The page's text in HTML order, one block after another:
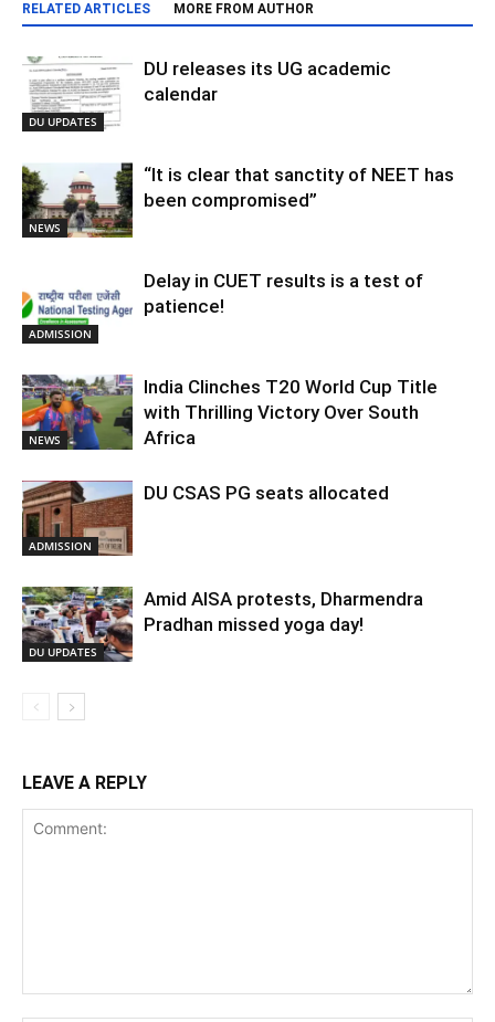
RELATED ARTICLES MORE FROM AUTHOR
DU UPDATES
DU releases its UG academic
calendar
NEWS
“It is clear that sanctity of NEET has
been compromised”
ADMISSION
Delay in CUET results is a test of
patience!
NEWS
India Clinches T20 World Cup Title
with Thrilling Victory Over South
Africa
ADMISSION
DU CSAS PG seats allocated
DU UPDATES
Amid AISA protests, Dharmendra
Pradhan missed yoga day!
LEAVE A REPLY